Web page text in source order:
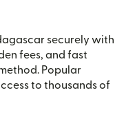
securely with
fees, and fast
Popular
to thousands of